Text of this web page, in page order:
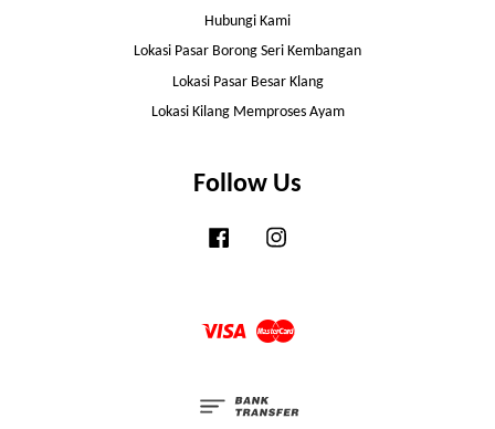
Hubungi Kami
Lokasi Pasar Borong Seri Kembangan
Lokasi Pasar Besar Klang
Lokasi Kilang Memproses Ayam
Follow Us
Facebook
Visa Master